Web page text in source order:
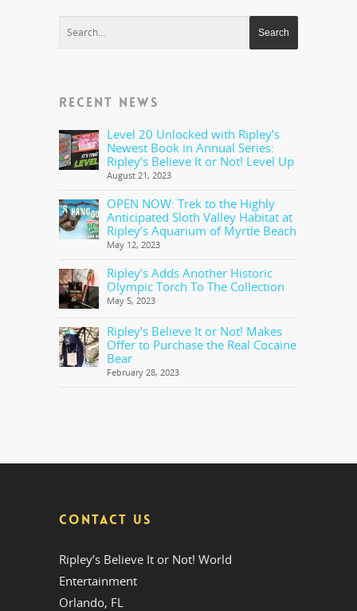
RECENT NEWS
Level 20 Unlocked with Ripley’s
Newest Book in Annual Series:
Ripley’s Believe It or Not! Level Up
August 21, 2023
OPEN NOW: Trek to the Highly
Anticipated Sloth Valley Habitat at
Ripley’s Aquarium of Myrtle Beach
May 12, 2023
Ripley’s Adds Another Historic
Olympic Torch To The Collection
May 5, 2023
Ripley’s Believe It or Not! Makes
Offer to Purchase the Real Cocaine
Bear
February 28, 2023
CONTACT US
Ripley’s Believe It or Not! World
Entertainment
Orlando, FL